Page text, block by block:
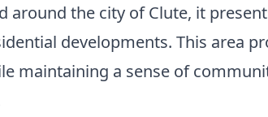
the city of Clute, it
developments. This area
maintaining a sense of